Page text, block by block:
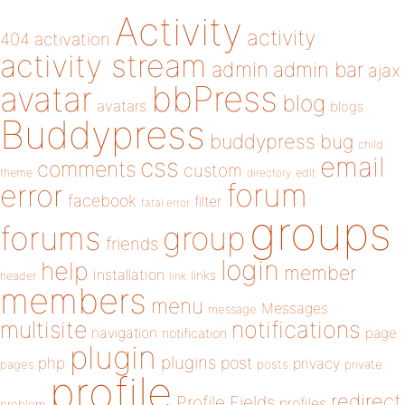
404 activation Activity activity
activity stream admin admin bar ajax
avatar avatars bbPress blog blogs
Buddypress buddypress bug child
theme comments css custom directory edit email
error facebook fatal error filter forum
forums friends group groups
header help installation link links login member
members menu message Messages
multisite navigation notification notifications page
pages php plugin plugins post posts privacy private
profile